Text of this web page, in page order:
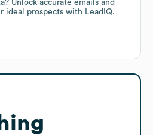
Unlock accurate emails and
ideal prospects with LeadIQ.